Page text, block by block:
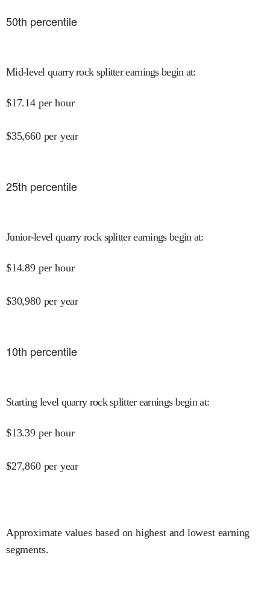
50th percentile
Mid-level quarry rock splitter earnings begin at:
$17.14 per hour
$35,660 per year
25th percentile
Junior-level quarry rock splitter earnings begin at:
$14.89 per hour
$30,980 per year
10th percentile
Starting level quarry rock splitter earnings begin at:
$13.39 per hour
$27,860 per year
Approximate values based on highest and lowest earning
segments.